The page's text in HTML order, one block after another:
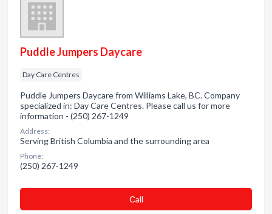
Puddle Jumpers Daycare
Day Care Centres
Puddle Jumpers Daycare from Williams Lake, BC. Company
specialized in: Day Care Centres. Please call us for more
information - (250) 267-1249
Address:
Serving British Columbia and the surrounding area
Phone:
(250) 267-1249
Сall